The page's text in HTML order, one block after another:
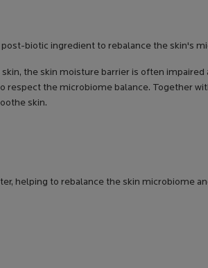
post-biotic ingredient to rebalance the skin's
the skin moisture barrier is often
the microbiome balance. Together
skin.
helping to rebalance the skin microbiome